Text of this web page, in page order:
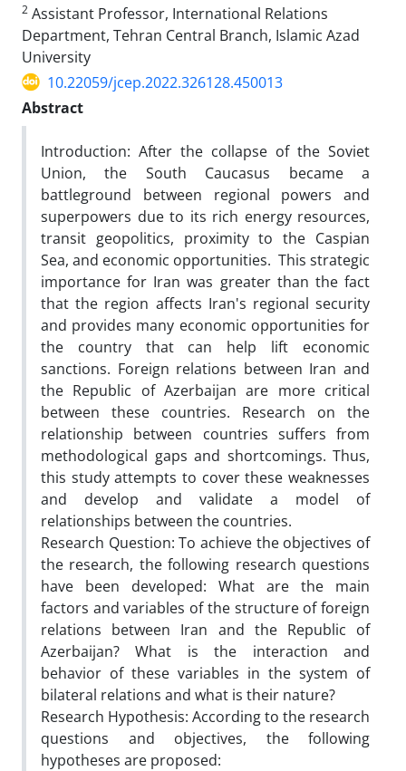
2 Assistant Professor, International Relations
Department, Tehran Central Branch, Islamic Azad
University
10.22059/jcep.2022.326128.450013
Abstract
Introduction: After the collapse of the Soviet
Union, the South Caucasus became a
battleground between regional powers and
superpowers due to its rich energy resources,
transit geopolitics, proximity to the Caspian
Sea, and economic opportunities. This strategic
importance for Iran was greater than the fact
that the region affects Iran's regional security
and provides many economic opportunities for
the country that can help lift economic
sanctions. Foreign relations between Iran and
the Republic of Azerbaijan are more critical
between these countries. Research on the
relationship between countries suffers from
methodological gaps and shortcomings. Thus,
this study attempts to cover these weaknesses
and develop and validate a model of
relationships between the countries.
Research Question: To achieve the objectives of
the research, the following research questions
have been developed: What are the main
factors and variables of the structure of foreign
relations between Iran and the Republic of
Azerbaijan? What is the interaction and
behavior of these variables in the system of
bilateral relations and what is their nature?
Research Hypothesis: According to the research
questions and objectives, the following
hypotheses are proposed: